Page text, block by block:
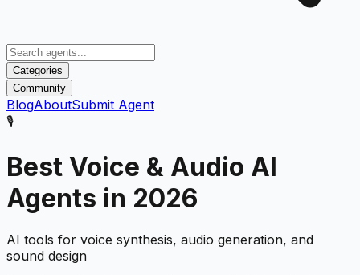
Categories
Community
BlogAboutSubmit Agent
🎙️
Best Voice & Audio AI
Agents in 2026
AI tools for voice synthesis, audio generation, and
sound design